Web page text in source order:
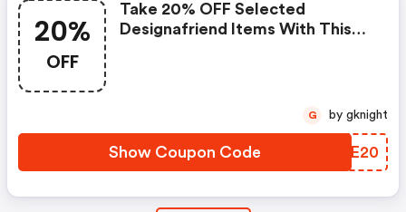
20%
OFF
Take 20% OFF Selected
Designafriend Items With This
Show Coupon Code OPCE20
G by gknight